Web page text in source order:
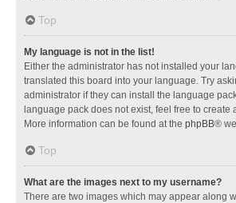
Top
My language is not in the list!
Either the administrator has not installed your
translated this board into your language. Try
administrator if they can install the language
language pack does not exist, feel free to create
More information can be found at the phpBB®
Top
What are the images next to my username?
There are two images which may appear along